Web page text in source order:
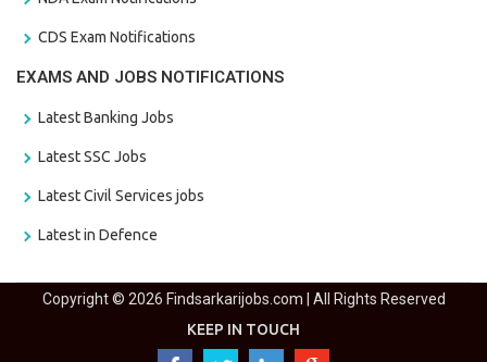
CDS Exam Notifications
EXAMS AND JOBS NOTIFICATIONS
Latest Banking Jobs
Latest SSC Jobs
Latest Civil Services jobs
Latest in Defence
Copyright © 2026 Findsarkarijobs.com | All Rights Reserved
KEEP IN TOUCH